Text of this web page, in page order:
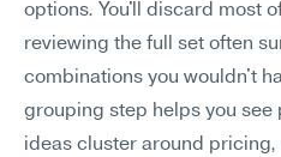
options. You'll discard most
reviewing the full set often
combinations you wouldn't
grouping step helps you see
ideas cluster around